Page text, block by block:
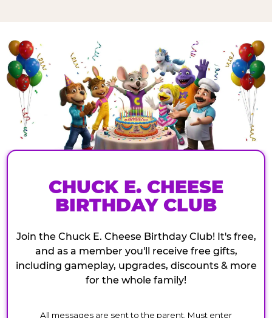
CHUCK E. CHEESE
BIRTHDAY CLUB
Join the Chuck E. Cheese Birthday Club! It's free,
and as a member you'll receive free gifts,
including gameplay, upgrades, discounts & more
for the whole family!